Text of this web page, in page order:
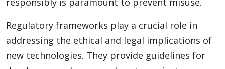
responsibly is paramount to prevent misuse.
Regulatory frameworks play a crucial role in
addressing the ethical and legal implications of
new technologies. They provide guidelines for